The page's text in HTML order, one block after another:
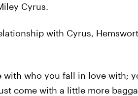
Cyrus.
with Cyrus,
with who you fall in love with;
come with a little more